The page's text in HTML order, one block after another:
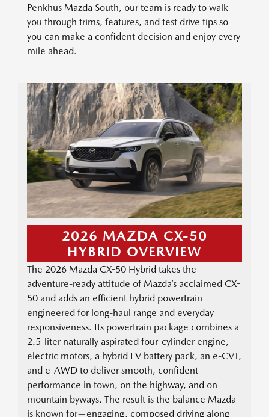
Penkhus Mazda South, our team is ready to walk
you through trims, features, and test drive tips so
you can make a confident decision and enjoy every
mile ahead.
2026 MAZDA CX-50
HYBRID OVERVIEW
The 2026 Mazda CX-50 Hybrid takes the
adventure-ready attitude of Mazda’s acclaimed CX-
50 and adds an efficient hybrid powertrain
engineered for long-haul range and everyday
responsiveness. Its powertrain package combines a
2.5-liter naturally aspirated four-cylinder engine,
electric motors, a hybrid EV battery pack, an e-CVT,
and e-AWD to deliver smooth, confident
performance in town, on the highway, and on
mountain byways. The result is the balance Mazda
is known for—engaging, composed driving along